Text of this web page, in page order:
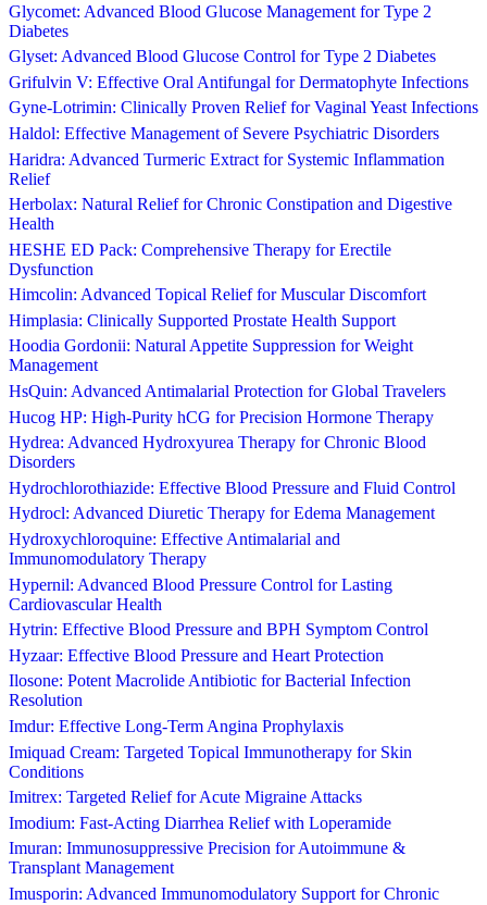
Glycomet: Advanced Blood Glucose Management for Type 2
Diabetes
Glyset: Advanced Blood Glucose Control for Type 2 Diabetes
Grifulvin V: Effective Oral Antifungal for Dermatophyte Infections
Gyne-Lotrimin: Clinically Proven Relief for Vaginal Yeast Infections
Haldol: Effective Management of Severe Psychiatric Disorders
Haridra: Advanced Turmeric Extract for Systemic Inflammation
Relief
Herbolax: Natural Relief for Chronic Constipation and Digestive
Health
HESHE ED Pack: Comprehensive Therapy for Erectile
Dysfunction
Himcolin: Advanced Topical Relief for Muscular Discomfort
Himplasia: Clinically Supported Prostate Health Support
Hoodia Gordonii: Natural Appetite Suppression for Weight
Management
HsQuin: Advanced Antimalarial Protection for Global Travelers
Hucog HP: High-Purity hCG for Precision Hormone Therapy
Hydrea: Advanced Hydroxyurea Therapy for Chronic Blood
Disorders
Hydrochlorothiazide: Effective Blood Pressure and Fluid Control
Hydrocl: Advanced Diuretic Therapy for Edema Management
Hydroxychloroquine: Effective Antimalarial and
Immunomodulatory Therapy
Hypernil: Advanced Blood Pressure Control for Lasting
Cardiovascular Health
Hytrin: Effective Blood Pressure and BPH Symptom Control
Hyzaar: Effective Blood Pressure and Heart Protection
Ilosone: Potent Macrolide Antibiotic for Bacterial Infection
Resolution
Imdur: Effective Long-Term Angina Prophylaxis
Imiquad Cream: Targeted Topical Immunotherapy for Skin
Conditions
Imitrex: Targeted Relief for Acute Migraine Attacks
Imodium: Fast-Acting Diarrhea Relief with Loperamide
Imuran: Immunosuppressive Precision for Autoimmune &
Transplant Management
Imusporin: Advanced Immunomodulatory Support for Chronic